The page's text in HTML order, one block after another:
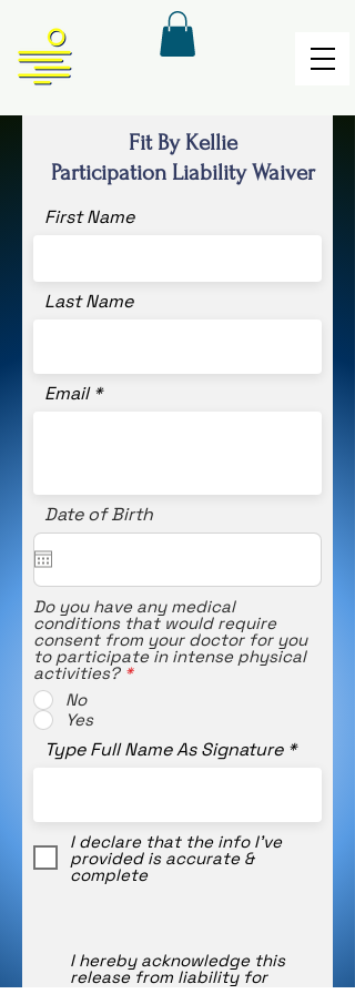
Fit By Kellie
Participation Liability Waiver
First Name
Last Name
Email
Date of Birth
Do you have any medical
conditions that would require
consent from your doctor for you
to participate in intense physical
activities? *
No
Yes
Type Full Name As Signature
I declare that the info I’ve
provided is accurate &
complete
I hereby acknowledge this
release from liability for